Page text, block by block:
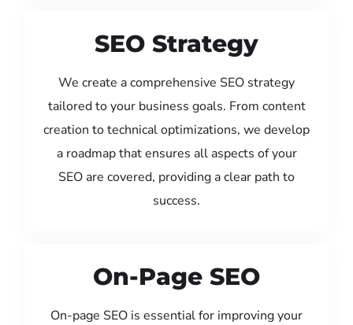
SEO Strategy
We create a comprehensive SEO strategy
tailored to your business goals. From content
creation to technical optimizations, we develop
a roadmap that ensures all aspects of your
SEO are covered, providing a clear path to
success.
On-Page SEO
On-page SEO is essential for improving your